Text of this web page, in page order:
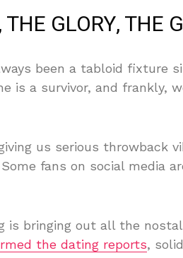
GLORY, THE
been a tabloid fixture
is a survivor, and frankly,
us serious throwback
fans on social media
is bringing out all the
the dating reports,